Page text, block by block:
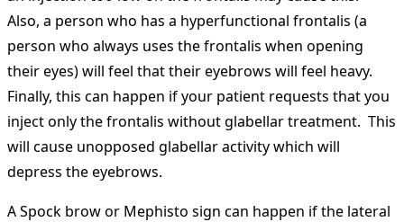
Also, a person who has a hyperfunctional frontalis (a
person who always uses the frontalis when opening
their eyes) will feel that their eyebrows will feel heavy.
Finally, this can happen if your patient requests that you
inject only the frontalis without glabellar treatment. This
will cause unopposed glabellar activity which will
depress the eyebrows.
A Spock brow or Mephisto sign can happen if the lateral